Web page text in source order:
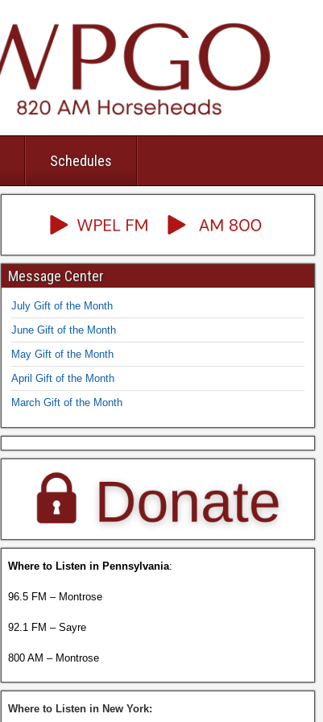
Schedules
Message Center
July Gift of the Month
June Gift of the Month
May Gift of the Month
April Gift of the Month
March Gift of the Month
Where to Listen in Pennsylvania:
96.5 FM – Montrose
92.1 FM – Sayre
800 AM – Montrose
Where to Listen in New York: